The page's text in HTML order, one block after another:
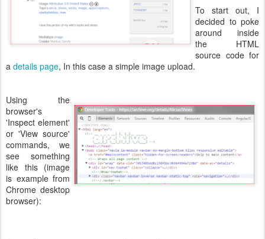
To start out, I
decided to poke
around inside
the HTML
source code for
a details page, In this case a simple image upload.
Using the
browser's
'Inspect element'
or 'View source'
commands, we
see something
like this (image
is example from
Chrome desktop
browser):